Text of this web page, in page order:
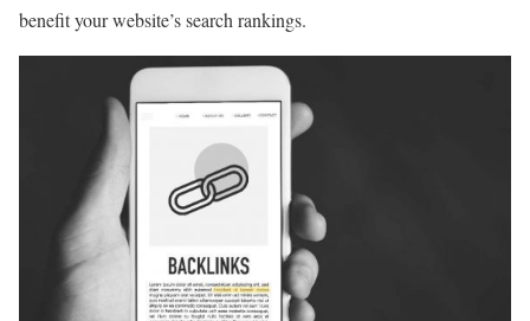
benefit your website’s search rankings.